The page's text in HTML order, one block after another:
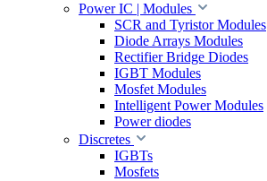
Power IC | Modules
SCR and Tyristor Modules
Diode Arrays Modules
Rectifier Bridge Diodes
IGBT Modules
Mosfet Modules
Intelligent Power Modules
Power diodes
Discretes
IGBTs
Mosfets